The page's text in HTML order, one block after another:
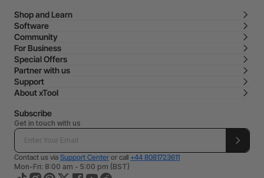
Shop and Learn
Software
Community
For Business
Special Offers
Partner with us
Support
About xTool
Subscribe
Get in touch with us
Contact us via Support Center or call +44 8081723611
Mon-Fri: 8:00 am - 5:00 pm (BST)